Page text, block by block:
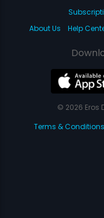
About Us
Help
© 2026 Eros
Terms & Conditions